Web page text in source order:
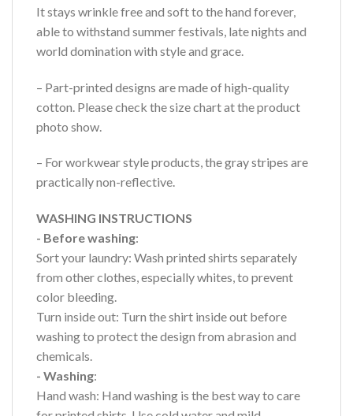
It stays wrinkle free and soft to the hand forever,
able to withstand summer festivals, late nights and
world domination with style and grace.
– Part-printed designs are made of high-quality
cotton. Please check the size chart at the product
photo show.
– For workwear style products, the gray stripes are
practically non-reflective.
WASHING INSTRUCTIONS
- Before washing:
Sort your laundry: Wash printed shirts separately
from other clothes, especially whites, to prevent
color bleeding.
Turn inside out: Turn the shirt inside out before
washing to protect the design from abrasion and
chemicals.
- Washing:
Hand wash: Hand washing is the best way to care